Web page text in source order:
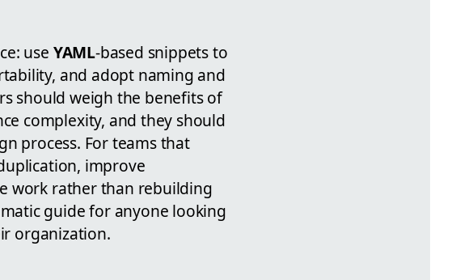
use YAML-based snippets to
and adopt naming and
should weigh the benefits of
complexity, and they should
process. For teams that
improve
work rather than rebuilding
guide for anyone looking
organization.